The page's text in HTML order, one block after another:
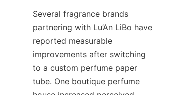
Several fragrance brands
partnering with Lu’An LiBo have
reported measurable
improvements after switching
to a custom perfume paper
tube. One boutique perfume